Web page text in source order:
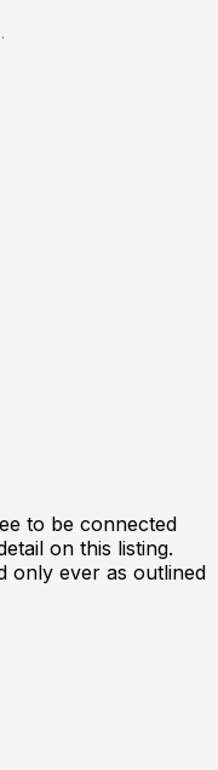
to be connected
on this listing.
only ever as outlined